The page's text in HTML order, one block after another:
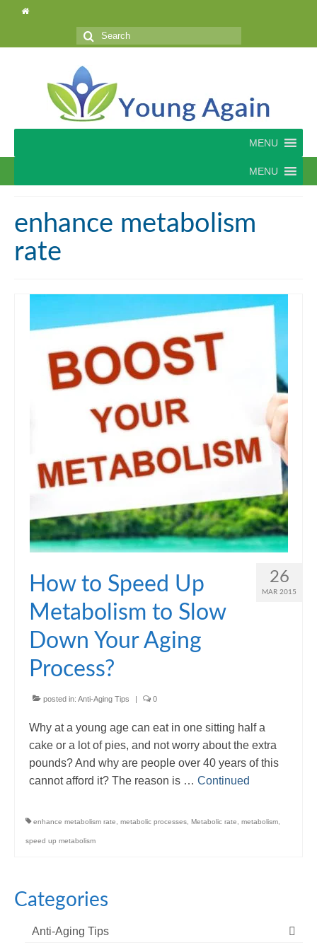
Search
MENU
MENU
enhance metabolism
rate
26
MAR 2015
How to Speed Up
Metabolism to Slow
Down Your Aging
Process?
posted in: Anti-Aging Tips | 0
Why at a young age can eat in one sitting half a
cake or a lot of pies, and not worry about the extra
pounds? And why are people over 40 years of this
cannot afford it? The reason is … Continued
enhance metabolism rate metabolic processes Metabolic rate metabolism
speed up metabolism
Categories
Anti-Aging Tips